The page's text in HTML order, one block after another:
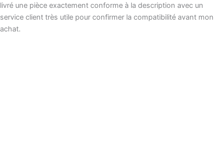
livré une pièce exactement conforme à la description avec un
service client très utile pour confirmer la compatibilité avant mon
achat.